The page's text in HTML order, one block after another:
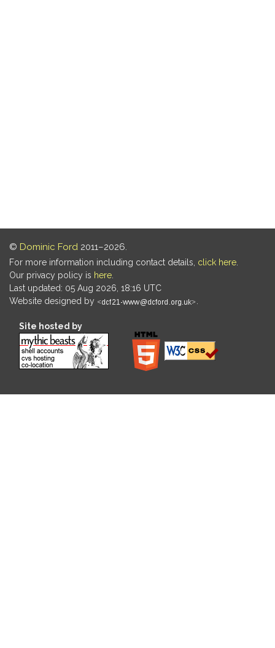
© Dominic Ford 2011–2026.
For more information including contact details, click here.
Our privacy policy is here.
Last updated: 05 Aug 2026, 18:16 UTC
Website designed by
.
Site hosted by